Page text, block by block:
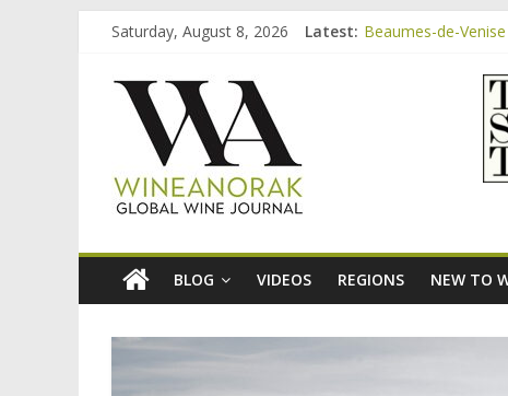
content
Saturday, August 8, 2026 Latest: Beaumes-de-
Video: three
Bordeaux Claret:
Beaumes-de-
wineanorak.com
online
wine
magazine
BLOG VIDEOS REGIONS NEW TO